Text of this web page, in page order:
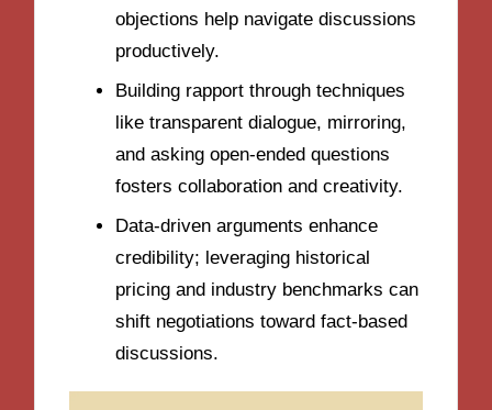
objections help navigate discussions
productively.
Building rapport through techniques
like transparent dialogue, mirroring,
and asking open-ended questions
fosters collaboration and creativity.
Data-driven arguments enhance
credibility; leveraging historical
pricing and industry benchmarks can
shift negotiations toward fact-based
discussions.